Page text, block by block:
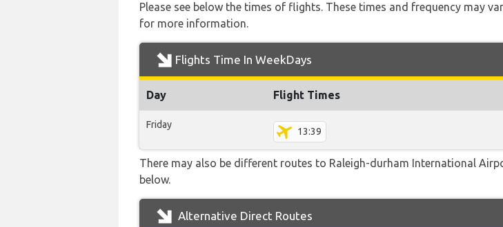
Please see below the times of flights. These times and frequency may
for more information.
Flights Time In WeekDays
Day Flight Times
Friday
13:39
There may also be different routes to Raleigh-durham International
below.
Alternative Direct Routes